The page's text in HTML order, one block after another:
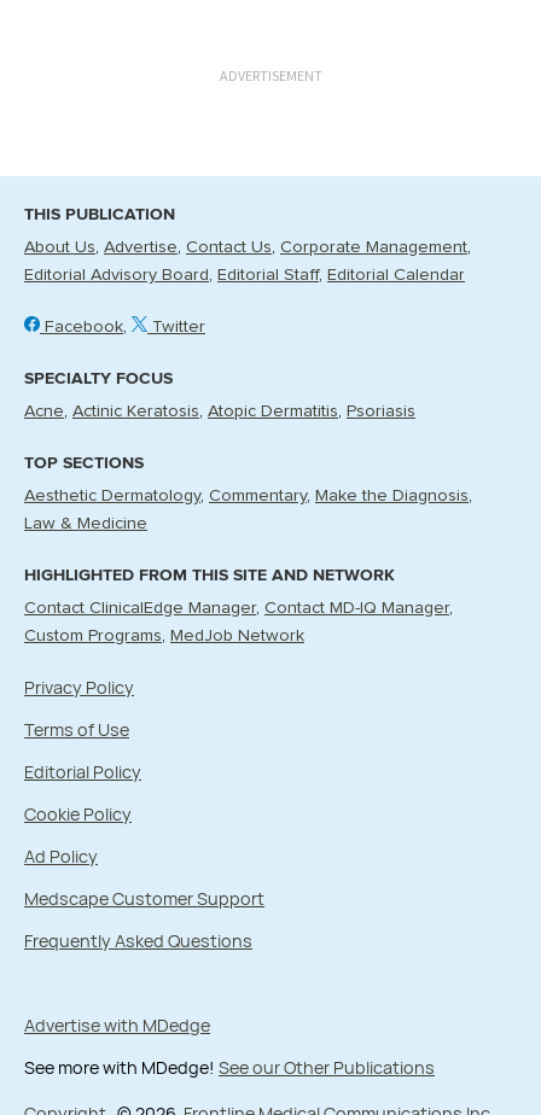
ADVERTISEMENT
THIS PUBLICATION
About Us Advertise Contact Us Corporate Management
Editorial Advisory Board
Editorial Staff Editorial Calendar
Facebook Twitter
SPECIALTY FOCUS
Acne Actinic Keratosis Atopic Dermatitis Psoriasis
TOP SECTIONS
Aesthetic Dermatology Commentary
Make the Diagnosis
Law & Medicine
HIGHLIGHTED FROM THIS SITE AND NETWORK
Contact ClinicalEdge Manager Contact MD-IQ Manager
Custom Programs
MedJob Network
Privacy Policy
Terms of Use
Editorial Policy
Cookie Policy
Ad Policy
Medscape Customer Support
Frequently Asked Questions
Advertise with MDedge
See more with MDedge! See our Other Publications